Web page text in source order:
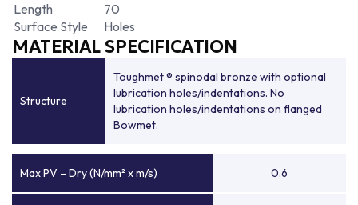
Length
70
Surface Style
Holes
MATERIAL SPECIFICATION
Structure
Toughmet ® spinodal bronze with optional
lubrication holes/indentations. No
lubrication holes/indentations on flanged
Bowmet.
Max PV – Dry (N/mm² x m/s) 0.6